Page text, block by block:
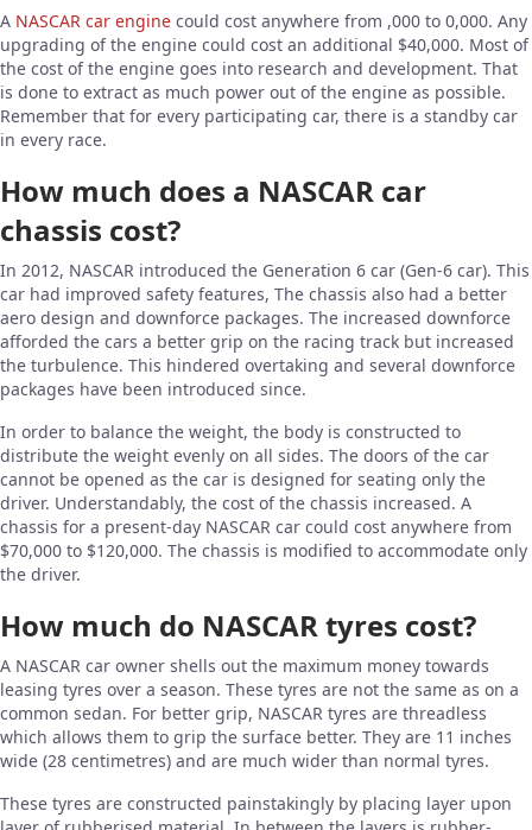
A NASCAR car engine could cost anywhere from ,000 to 0,000. Any
upgrading of the engine could cost an additional $40,000. Most of
the cost of the engine goes into research and development. That
is done to extract as much power out of the engine as possible.
Remember that for every participating car, there is a standby car
in every race.
How much does a NASCAR car
chassis cost?
In 2012, NASCAR introduced the Generation 6 car (Gen-6 car). This
car had improved safety features, The chassis also had a better
aero design and downforce packages. The increased downforce
afforded the cars a better grip on the racing track but increased
the turbulence. This hindered overtaking and several downforce
packages have been introduced since.
In order to balance the weight, the body is constructed to
distribute the weight evenly on all sides. The doors of the car
cannot be opened as the car is designed for seating only the
driver. Understandably, the cost of the chassis increased. A
chassis for a present-day NASCAR car could cost anywhere from
$70,000 to $120,000. The chassis is modified to accommodate only
the driver.
How much do NASCAR tyres cost?
A NASCAR car owner shells out the maximum money towards
leasing tyres over a season. These tyres are not the same as on a
common sedan. For better grip, NASCAR tyres are threadless
which allows them to grip the surface better. They are 11 inches
wide (28 centimetres) and are much wider than normal tyres.
These tyres are constructed painstakingly by placing layer upon